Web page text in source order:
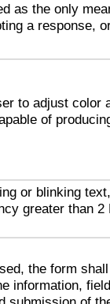
as the only
a response,
to adjust color
of
or blinking
greater than 2
the form
information,